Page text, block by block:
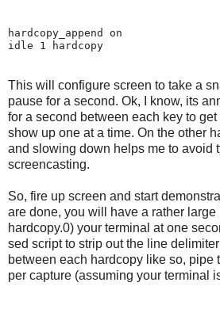
hardcopy_append on
This will configure screen to take a
pause for a second. Ok, I know, its
for a second between each key to
show up one at a time. On the other
and slowing down helps me to avoid
screencasting.
So, fire up screen and start
are done, you will have a rather large
hardcopy.0) your terminal at one
sed script to strip out the line
between each hardcopy like so, pipe
per capture (assuming your terminal